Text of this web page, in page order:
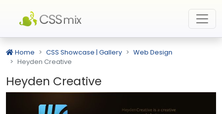
Home CSS Showcase | Gallery
Web Design
Heyden Creative
Heyden Creative